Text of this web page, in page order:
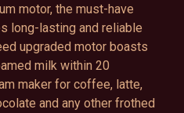
motor, the must-have
long-lasting and reliable
upgraded motor boasts
milk within 20
maker for coffee, latte,
and any other frothed